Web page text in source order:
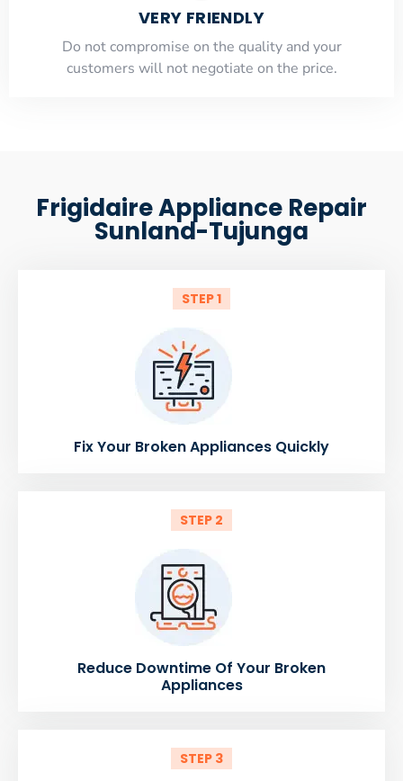
VERY FRIENDLY
​Do not compromise on the quality and your
customers will not negotiate on the price.
Frigidaire Appliance Repair
Sunland-Tujunga
STEP 1
Fix Your Broken Appliances Quickly
STEP 2
Reduce Downtime Of Your Broken
Appliances
STEP 3